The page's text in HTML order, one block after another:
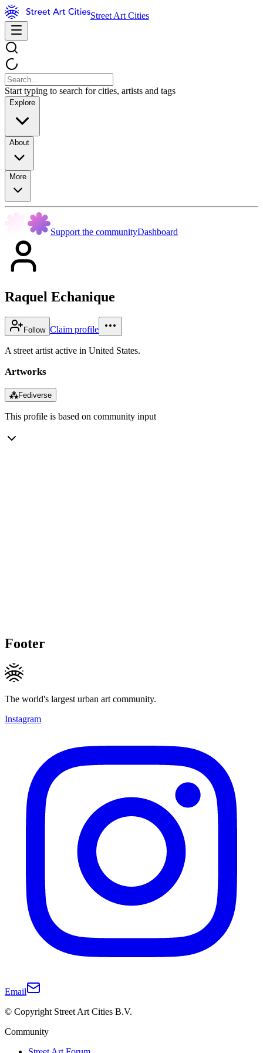
Street Art Cities
Start typing to search for cities, artists and tags
Explore
About
More
Support the communityDashboard
Raquel Echanique
Follow Claim profile
A street artist active in United States.
Artworks
⁂Fediverse
This profile is based on community input
Footer
The world's largest urban art community.
Instagram
Email
© Copyright Street Art Cities B.V.
Community